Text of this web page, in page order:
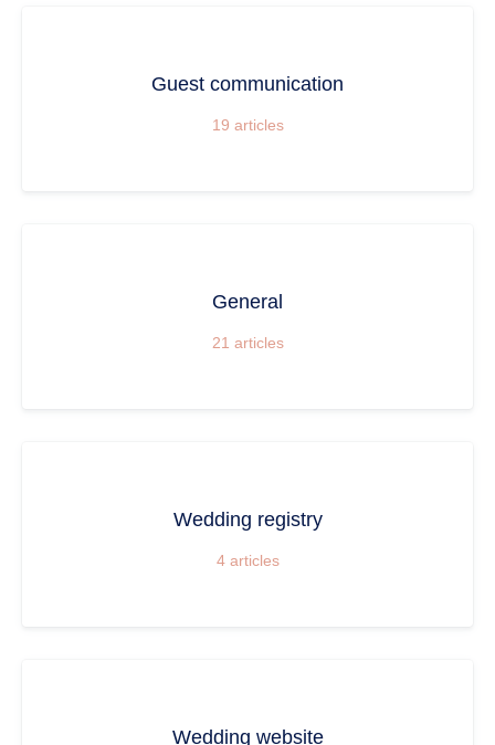
Guest communication
19 articles
General
21 articles
Wedding registry
4articles
Wedding website